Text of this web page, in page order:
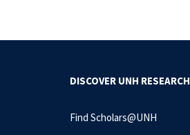
DISCOVER UNH RESEARCH
Find Scholars@UNH